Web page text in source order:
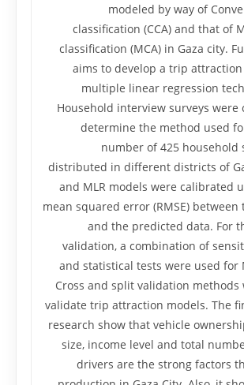
modeled by way of
classification (CCA) and that of
classification (MCA) in Gaza city.
aims to develop a trip
multiple linear regression
Household interview surveys were
determine the method used
number of 425 household
distributed in different districts of
and MLR models were calibrated
mean squared error (RMSE) between
and the predicted data. For
validation, a combination of
and statistical tests were used for
Cross and split validation methods
validate trip attraction models. The
research show that vehicle
size, income level and total
drivers are the strong factors